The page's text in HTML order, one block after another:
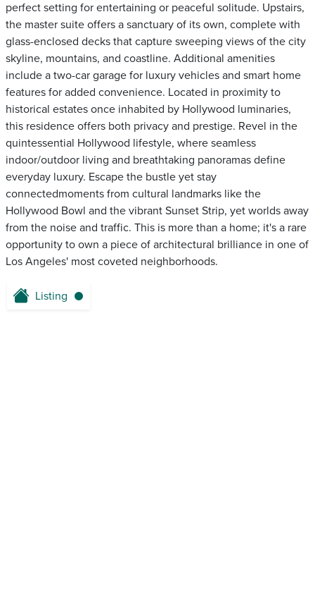
perfect setting for entertaining or peaceful solitude. Upstairs,
the master suite offers a sanctuary of its own, complete with
glass-enclosed decks that capture sweeping views of the city
skyline, mountains, and coastline. Additional amenities
include a two-car garage for luxury vehicles and smart home
features for added convenience. Located in proximity to
historical estates once inhabited by Hollywood luminaries,
this residence offers both privacy and prestige. Revel in the
quintessential Hollywood lifestyle, where seamless
indoor/outdoor living and breathtaking panoramas define
everyday luxury. Escape the bustle yet stay
connectedmoments from cultural landmarks like the
Hollywood Bowl and the vibrant Sunset Strip, yet worlds away
from the noise and traffic. This is more than a home; it's a rare
opportunity to own a piece of architectural brilliance in one of
Los Angeles' most coveted neighborhoods.
Listing